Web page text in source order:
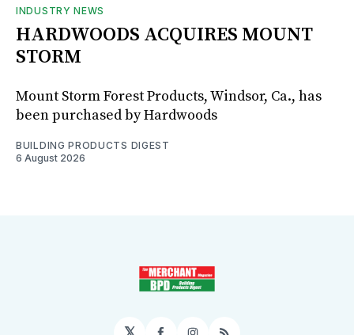
INDUSTRY NEWS
HARDWOODS ACQUIRES MOUNT
STORM
Mount Storm Forest Products, Windsor, Ca., has
been purchased by Hardwoods
BUILDING PRODUCTS DIGEST
6 August 2026